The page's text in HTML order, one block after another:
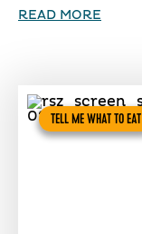
READ MORE
TELL ME WHAT TO EAT